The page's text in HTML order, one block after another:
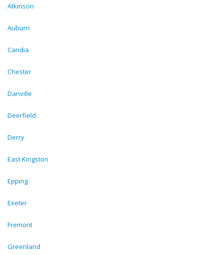
Atkinson
Auburn
Candia
Chester
Danville
Deerfield
Derry
East Kingston
Epping
Exeter
Fremont
Greenland